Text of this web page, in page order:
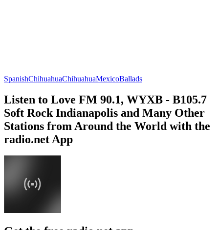
SpanishChihuahuaChihuahuaMexicoBallads
Listen to Love FM 90.1, WYXB - B105.7
Soft Rock Indianapolis and Many Other
Stations from Around the World with the
radio.net App